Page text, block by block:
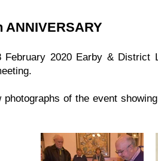
ANNIVERSARY
February 2020 Earby &
photographs of the event